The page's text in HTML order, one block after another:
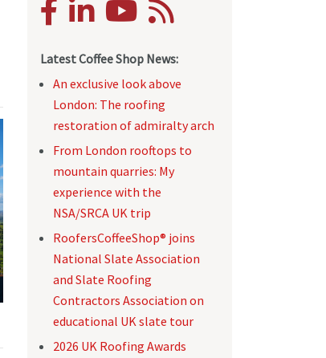
Latest Coffee Shop News:
An exclusive look above
London: The roofing
restoration of admiralty arch
From London rooftops to
mountain quarries: My
experience with the
NSA/SRCA UK trip
RoofersCoffeeShop® joins
National Slate Association
and Slate Roofing
Contractors Association on
educational UK slate tour
2026 UK Roofing Awards